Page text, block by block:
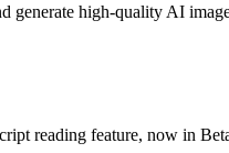
generate high-quality AI
reading feature, now in